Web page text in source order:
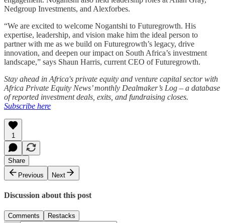
Nedgroup Investments, and Alexforbes.
“We are excited to welcome Nogantshi to Futuregrowth. His
expertise, leadership, and vision make him the ideal person to
partner with me as we build on Futuregrowth’s legacy, drive
innovation, and deepen our impact on South Africa’s investment
landscape,” says Shaun Harris, current CEO of Futuregrowth.
Stay ahead in Africa's private equity and venture capital sector with
Africa Private Equity News’ monthly Dealmaker’s Log – a database
of reported investment deals, exits, and fundraising closes.
Subscribe here
1
Share
Previous
Next
Discussion about this post
Comments Restacks